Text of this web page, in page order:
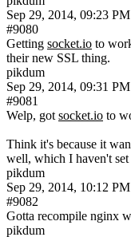
Sep 29, 2014, 09:23 PM
#9080
Getting socket.io to
their new SSL thing.
pikdum
Sep 29, 2014, 09:31 PM
#9081
Welp, got socket.io to
Think it's because it
well, which I haven't set
pikdum
Sep 29, 2014, 10:12 PM
#9082
Gotta recompile nginx
pikdum